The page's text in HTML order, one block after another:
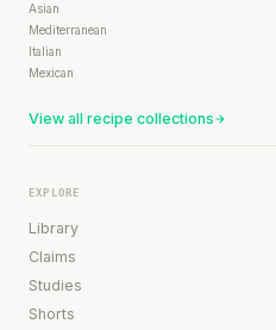
Asian
Mediterranean
Italian
Mexican
View all recipe collections
EXPLORE
Library
Claims
Studies
Shorts